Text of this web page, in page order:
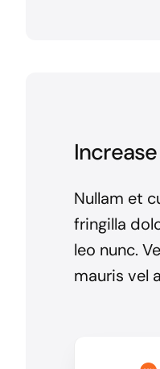
Nullam et
fringilla
leo nunc.
mauris vel